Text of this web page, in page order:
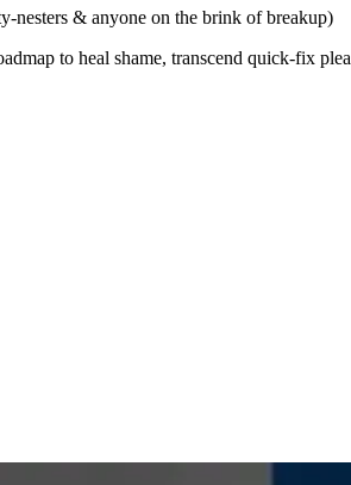
nesters & anyone on the brink of breakup)
to heal shame, transcend quick-fix